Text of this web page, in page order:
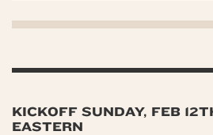
KICKOFF SUNDAY, FEB
EASTERN